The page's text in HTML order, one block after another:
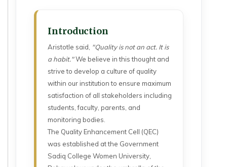
Introduction
Aristotle said, "Quality is not an act. It is
a habit."We believe in this thought and
strive to develop a culture of quality
within our institution to ensure maximum
satisfaction of all stakeholders including
students, faculty, parents, and
monitoring bodies.
The Quality Enhancement Cell (QEC)
was established at the Government
Sadiq College Women University,